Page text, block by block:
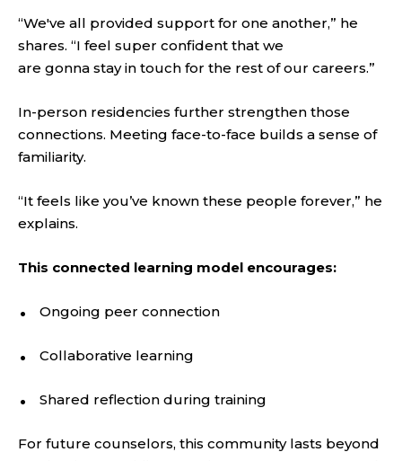
“We've all provided support for one another,” he
shares. “I feel super confident that we
are gonna stay in touch for the rest of our careers.”
In-person residencies further strengthen those
connections. Meeting face-to-face builds a sense of
familiarity.
“It feels like you’ve known these people forever,” he
explains.
This connected learning model encourages:
Ongoing peer connection
Collaborative learning
Shared reflection during training
For future counselors, this community lasts beyond